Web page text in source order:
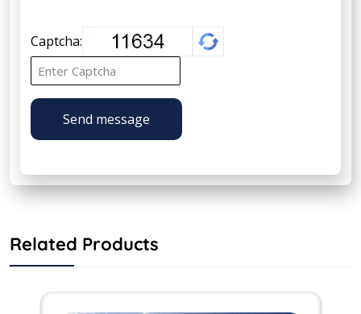
Captcha:
Send message
Related Products